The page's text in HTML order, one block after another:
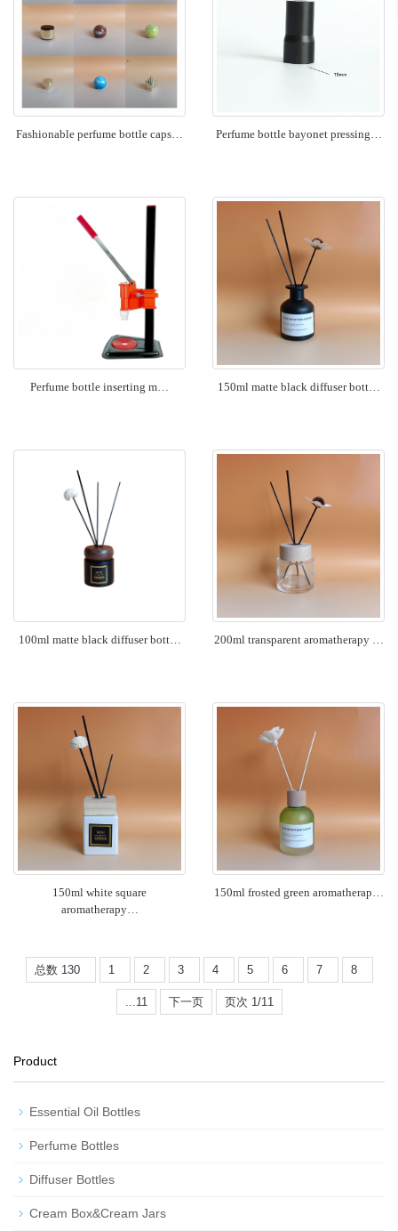
Fashionable perfume bottle caps… Perfume bottle bayonet pressing…
Perfume bottle inserting m… 150ml matte black diffuser bott…
100ml matte black diffuser bott… 200ml transparent aromatherapy …
150ml white square
aromatherapy…
150ml frosted green aromatherap…
总数 130 1 2 3 4 5 6 7 8
...11 下一页 页次 1/11
Product
Essential Oil Bottles
Perfume Bottles
Diffuser Bottles
Cream Box&Cream Jars